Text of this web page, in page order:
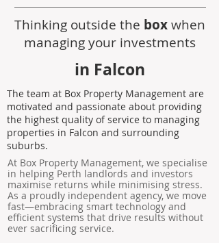
Thinking outside the boxwhen
managing your investments
in Falcon
The team at Box Property Management are
motivated and passionate about providing
the highest quality of service to managing
properties in Falcon and surrounding
suburbs.
At Box Property Management, we specialise
in helping Perth landlords and investors
maximise returns while minimising stress.
As a proudly independent agency, we move
fast—embracing smart technology and
efficient systems that drive results without
ever sacrificing service.